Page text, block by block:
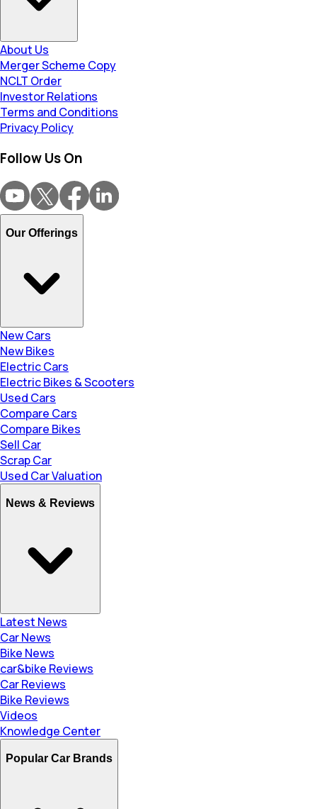
About Us
Merger Scheme Copy
NCLT Order
Investor Relations
Terms and Conditions
Privacy Policy
Follow Us On
Our Offerings
New Cars
New Bikes
Electric Cars
Electric Bikes & Scooters
Used Cars
Compare Cars
Compare Bikes
Sell Car
Scrap Car
Used Car Valuation
News & Reviews
Latest News
Car News
Bike News
car&bike Reviews
Car Reviews
Bike Reviews
Videos
Knowledge Center
Popular Car Brands